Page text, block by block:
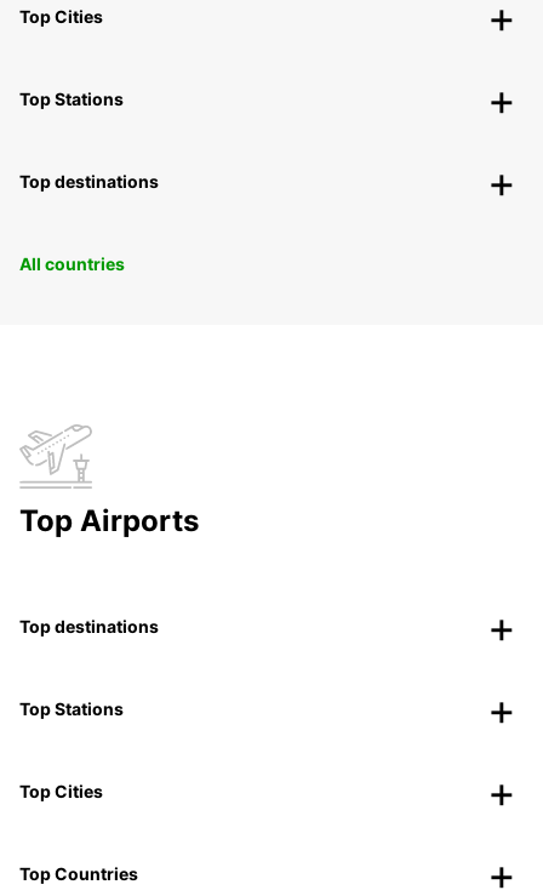
Top Cities
Top Stations
Top destinations
All countries
Top Airports
Top destinations
Top Stations
Top Cities
Top Countries